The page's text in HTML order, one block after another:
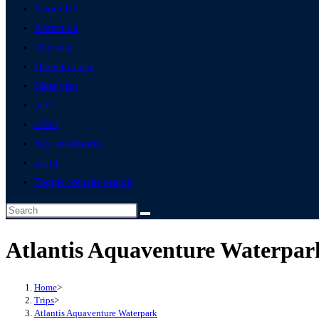
About US
Attraction
City tour
Dinner cruise
Must visit
park
safari
Sky adventures
yacht
Toggle website search
Atlantis Aquaventure
Home>
Trips>
Atlantis Aquaventure Waterpark